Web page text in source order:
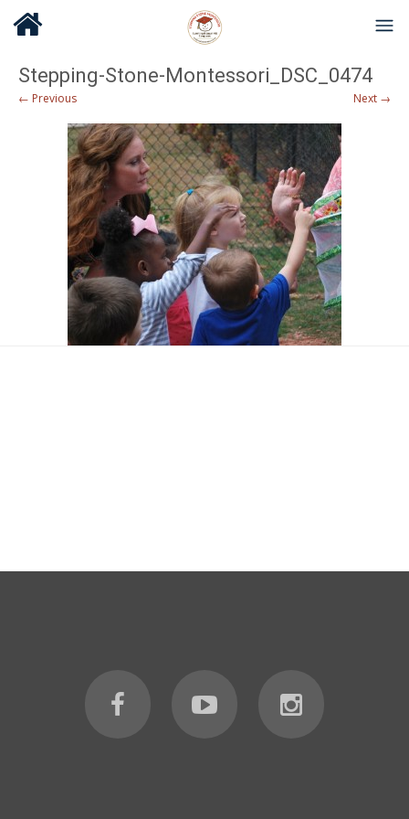
Stepping-Stone-Montessori_DSC_0474
← Previous Next →